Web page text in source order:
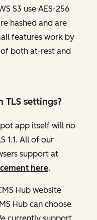
S3 use AES-256
hashed and are
features work by
both at-rest and
TLS settings?
app itself will no
1.1. All of our
support at
here.
Hub website
Hub can choose